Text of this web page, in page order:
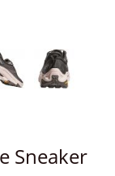
Sneaker